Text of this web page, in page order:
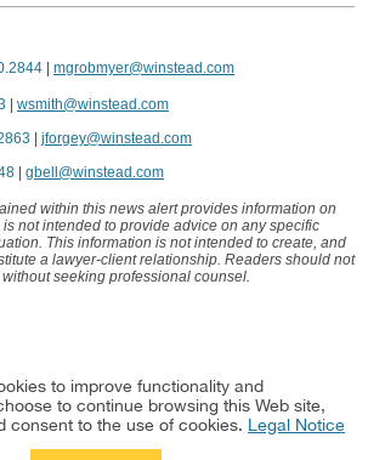
mgrobmyer@winstead.com
wsmith@winstead.com
jforgey@winstead.com
gbell@winstead.com
within this news alert provides information on
not intended to provide advice on any specific
This information is not intended to create, and
a lawyer-client relationship. Readers should not
seeking professional counsel.
to improve functionality and
to continue browsing this Web site,
consent to the use of cookies. Legal Notice